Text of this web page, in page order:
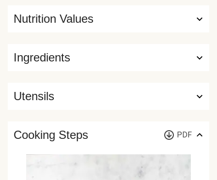
Ingredients
Nutrition Values
Utensils
Cooking Steps PDF